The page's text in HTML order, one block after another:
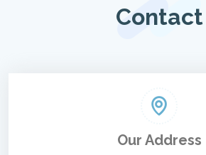
Contact
Our Address